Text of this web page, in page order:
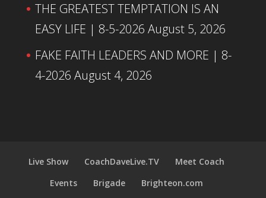
THE GREATEST TEMPTATION IS AN
EASY LIFE | 8-5-2026 August 5, 2026
FAKE FAITH LEADERS AND MORE | 8-
4-2026 August 4, 2026
Live Show CoachDaveLive.TV
Meet Coach
Events
Brigade
Brighteon.com